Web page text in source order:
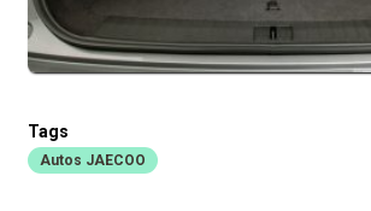
Tags
Autos JAECOO